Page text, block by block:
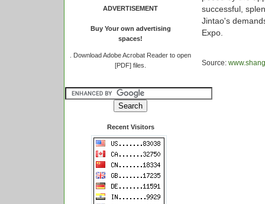
ADVERTISEMENT
Buy Your own advertising
spaces!
Download Adobe Acrobat Reader to open
[PDF] files.
Recent Visitors
successful,
Jintao's
Expo.
Source: